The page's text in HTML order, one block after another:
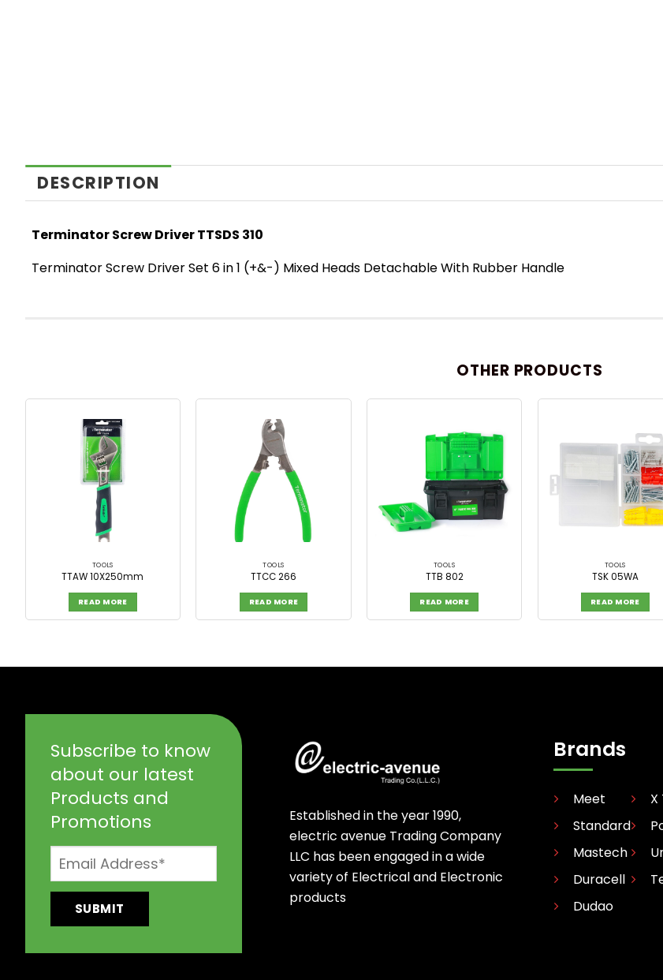
DESCRIPTION
Terminator Screw Driver TTSDS 310
Terminator Screw Driver Set 6 in 1 (+&-) Mixed Heads Detachable With Rubber Handle
OTHER PRODUCTS
TOOLS
TTAW 10X250mm
READ MORE
TOOLS
TTCC 266
READ MORE
TOOLS
TTB 802
READ MORE
TOOLS
TSK 05WA
READ MORE
Subscribe to know
about our latest
Products and
Promotions
Established in the year 1990,
electric avenue Trading Company
LLC has been engaged in a wide
variety of Electrical and Electronic
products
Brands
Meet
Standard
Mastech
Duracell
Dudao